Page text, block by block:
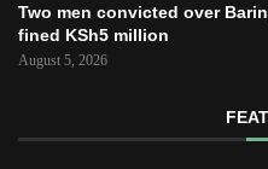
Two men convicted over
fined KSh5 million
August 5, 2026